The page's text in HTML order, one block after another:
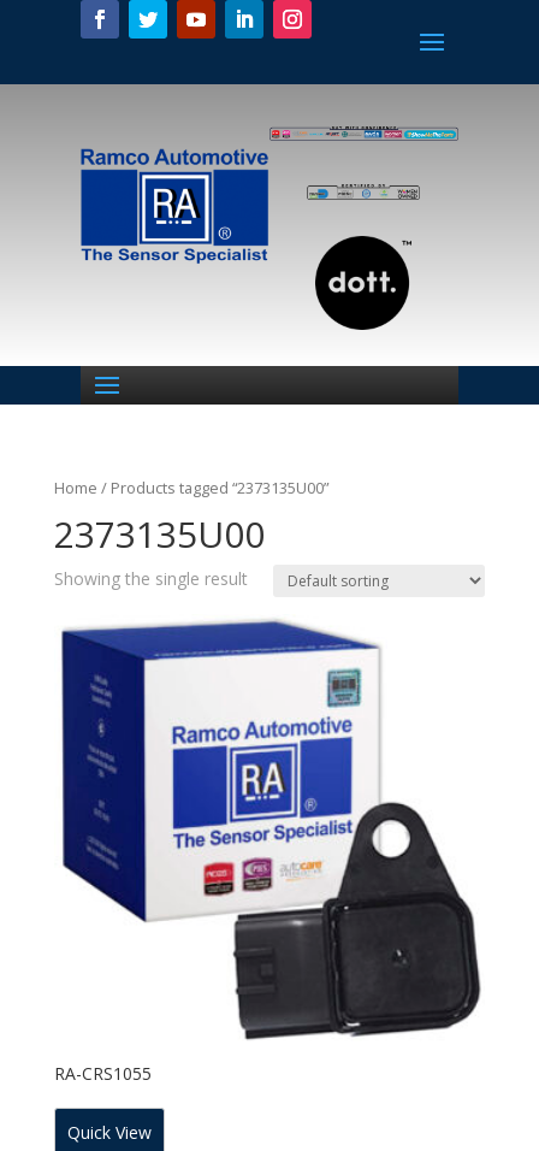
Home / Products tagged “2373135U00”
2373135U00
Showing the single result
RA-CRS1055
Quick View